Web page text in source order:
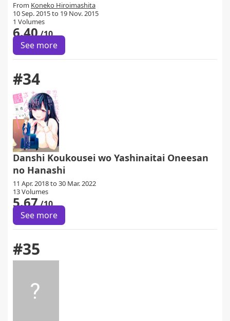
From Koneko Hiroimashita
10 Sep. 2015 to 19 Nov. 2015
1 Volumes
6.40/10
See more
#34
Danshi Koukousei wo Yashinaitai Oneesan
no Hanashi
11 Apr. 2018 to 30 Mar. 2022
13 Volumes
5.67/10
See more
#35